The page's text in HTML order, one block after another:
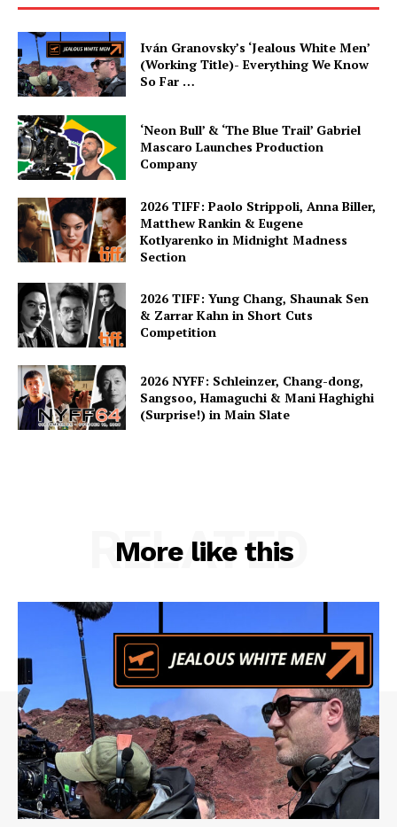
Iván Granovsky’s ‘Jealous White Men’
(Working Title)- Everything We Know
So Far …
‘Neon Bull’ & ‘The Blue Trail’ Gabriel
Mascaro Launches Production
Company
2026 TIFF: Paolo Strippoli, Anna Biller,
Matthew Rankin & Eugene
Kotlyarenko in Midnight Madness
Section
2026 TIFF: Yung Chang, Shaunak Sen
& Zarrar Kahn in Short Cuts
Competition
2026 NYFF: Schleinzer, Chang-dong,
Sangsoo, Hamaguchi & Mani Haghighi
(Surprise!) in Main Slate
More like this
RELATED